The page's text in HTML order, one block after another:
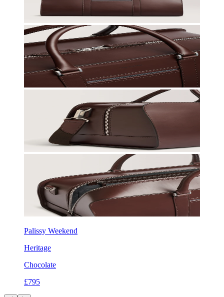
Palissy Weekend
Heritage
Chocolate
£795